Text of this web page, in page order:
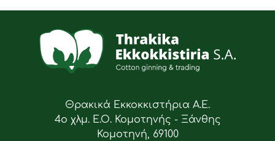
Θρακικά Εκκοκκιστήρια Α.Ε.
4ο χλμ. Ε.Ο. Κομοτηνής - Ξάνθης
Κομοτηνή, 69100